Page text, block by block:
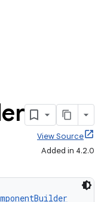
View Source
Added in 4.2.0